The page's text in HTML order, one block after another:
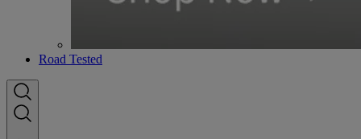
Road Tested